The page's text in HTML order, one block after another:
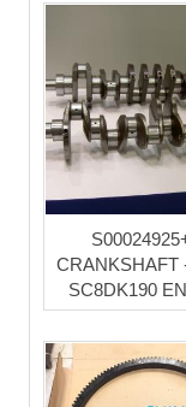
CRANKSHAFT
SC8DK190